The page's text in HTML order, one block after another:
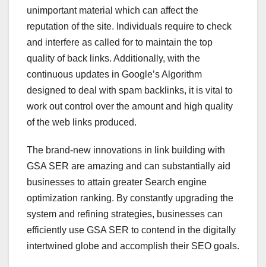
unimportant material which can affect the
reputation of the site. Individuals require to check
and interfere as called for to maintain the top
quality of back links. Additionally, with the
continuous updates in Google’s Algorithm
designed to deal with spam backlinks, it is vital to
work out control over the amount and high quality
of the web links produced.
The brand-new innovations in link building with
GSA SER are amazing and can substantially aid
businesses to attain greater Search engine
optimization ranking. By constantly upgrading the
system and refining strategies, businesses can
efficiently use GSA SER to contend in the digitally
intertwined globe and accomplish their SEO goals.